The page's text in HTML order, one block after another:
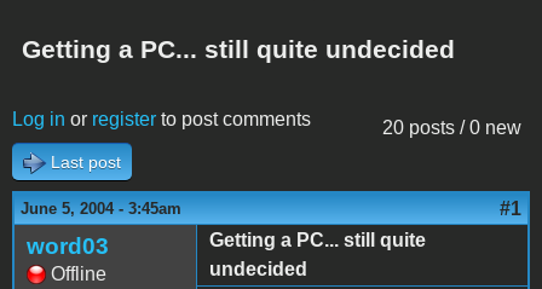
Getting a PC... still quite undecided
20 posts / 0 new
Log in or register to post comments
Last post
June 5, 2004 - 3:45am #1
word03
Offline
Getting a PC... still quite
undecided